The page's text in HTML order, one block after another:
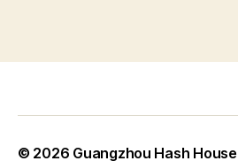
© 2026 Guangzhou Hash